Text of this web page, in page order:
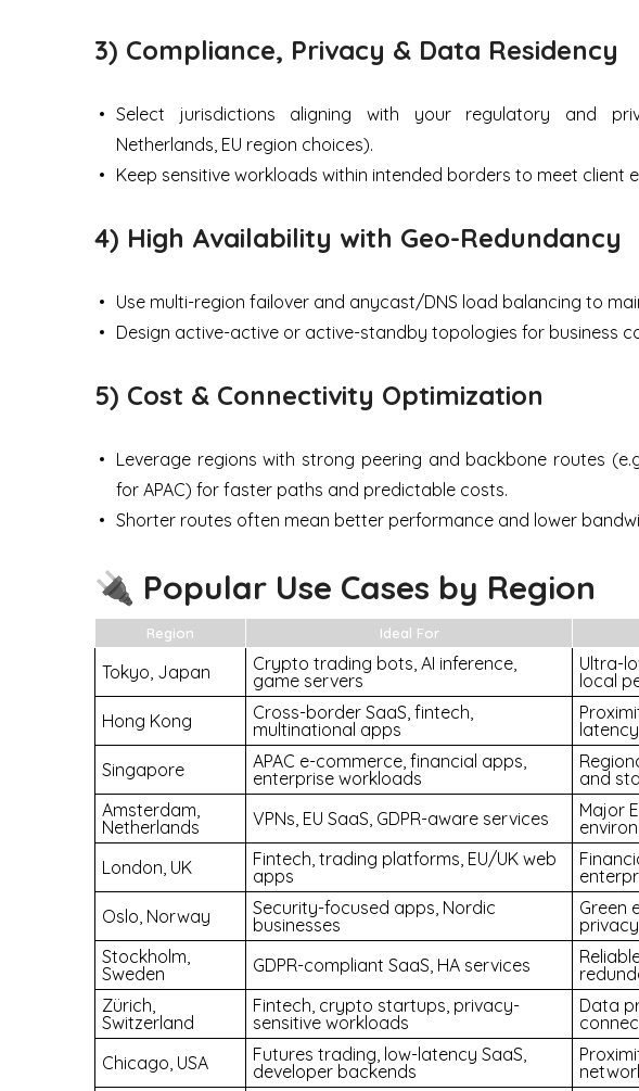
3) Compliance, Privacy & Data Residency
Select jurisdictions aligning with your regulatory and
Netherlands, EU region choices).
Keep sensitive workloads within intended borders to meet client
4) High Availability with Geo-Redundancy
Use multi-region failover and anycast/DNS load balancing to
Design active-active or active-standby topologies for business
5) Cost & Connectivity Optimization
Leverage regions with strong peering and backbone routes
for APAC) for faster paths and predictable costs.
Shorter routes often mean better performance and lower
🔌 Popular Use Cases by Region
Region Ideal For
Tokyo, Japan
Crypto trading bots, AI inference,
game servers
Ultra-
local
Hong Kong
Cross-border SaaS, fintech,
multinational apps
Singapore
APAC e-commerce, financial apps,
enterprise workloads
and
Amsterdam,
Netherlands
VPNs, EU SaaS, GDPR-aware services
Major
London, UK
Fintech, trading platforms, EU/UK web
apps
Oslo, Norway
Security-focused apps, Nordic
businesses
Green
Stockholm,
Sweden
GDPR-compliant SaaS, HA services
Zürich,
Switzerland
Fintech, crypto startups, privacy-
sensitive workloads
Data
Chicago, USA
Futures trading, low-latency SaaS,
developer backends